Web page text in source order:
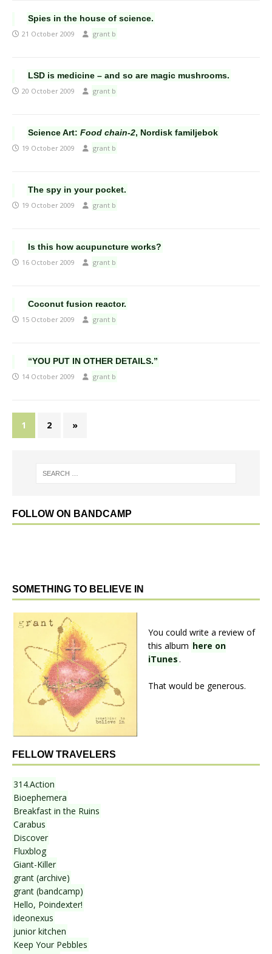
Spies in the house of science.
21 October 2009 grant b
LSD is medicine – and so are magic mushrooms.
20 October 2009 grant b
Science Art: Food chain-2, Nordisk familjebok
19 October 2009 grant b
The spy in your pocket.
19 October 2009 grant b
Is this how acupuncture works?
16 October 2009 grant b
Coconut fusion reactor.
15 October 2009 grant b
“YOU PUT IN OTHER DETAILS.”
14 October 2009 grant b
1 2 »
FOLLOW ON BANDCAMP
SOMETHING TO BELIEVE IN
You could write a review of
this album here on
iTunes.
That would be generous.
FELLOW TRAVELERS
314.Action
Bioephemera
Breakfast in the Ruins
Carabus
Discover
Fluxblog
Giant-Killer
grant (archive)
grant (bandcamp)
Hello, Poindexter!
ideonexus
junior kitchen
Keep Your Pebbles